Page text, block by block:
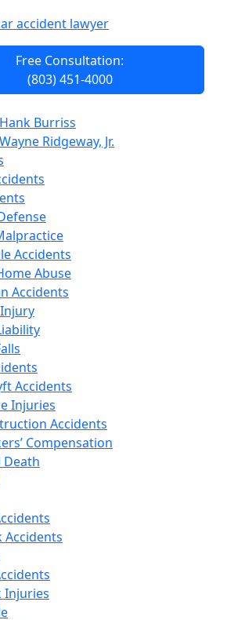
Free Consultation:
(803) 451-4000
Burriss
Ridgeway, Jr.
Accidents
Abuse
Accidents
Accidents
Injuries
Accidents
Compensation
Accidents
Injuries